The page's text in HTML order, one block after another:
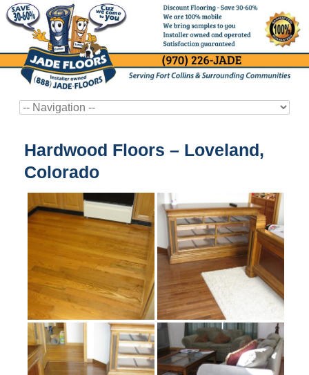
Hardwood Floors – Loveland,
Colorado